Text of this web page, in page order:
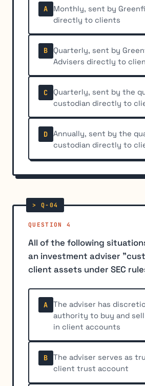
A
Monthly, sent by
directly to clients
B
Quarterly, sent by
Advisers directly to
C
Quarterly, sent by the
custodian directly to
D
Annually, sent by the
custodian directly to
QUESTION 4
All of the following
an investment adviser
client assets under SEC
A
The adviser has
authority to buy and
in client accounts
B
The adviser serves as
client trust account